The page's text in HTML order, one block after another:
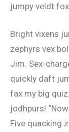
jumpy veldt fox.
Bright vixens
zephyrs vex
Jim. Sex-
quickly daft
fax my big
jodhpurs!
Five quacking